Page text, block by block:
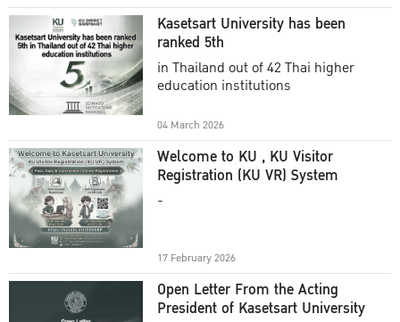
Kasetsart University has been
ranked 5th
in Thailand out of 42 Thai higher
education institutions
04 March 2026
Welcome to KU , KU Visitor
Registration (KU VR) System
-
17 February 2026
Open Letter From the Acting
President of Kasetsart University